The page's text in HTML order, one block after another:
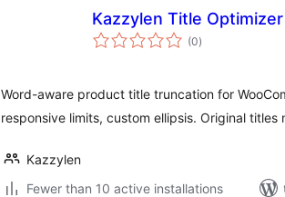
Kazzylen Title
(0ការ
វាយ
)
Word-aware product title truncation for
responsive limits, custom ellipsis. Original titles
Kazzylen
Fewer than 10 active installations